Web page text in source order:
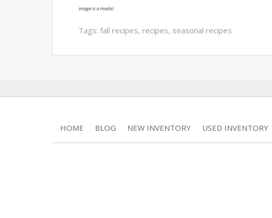
image is a model.
Tags: fall recipes, recipes, seasonal recipes
HOME BLOG NEW INVENTORY USED INVENTORY